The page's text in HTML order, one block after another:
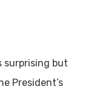
surprising but
President’s